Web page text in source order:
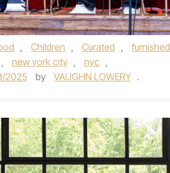
, Children , Curated , furnished
, new york city , nyc ,
2025 by VAUGHN LOWERY .